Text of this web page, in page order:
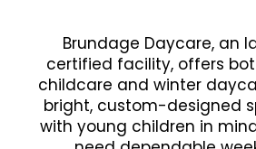
Brundage Daycare, an
certified facility, offers
childcare and winter
bright, custom-designed
with young children in